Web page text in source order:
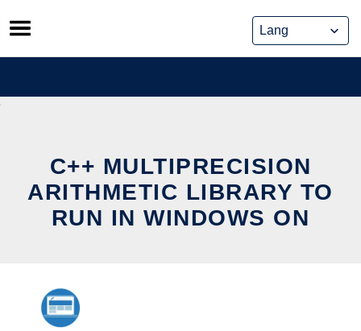
Skip
to
content
C++ MULTIPRECISION
ARITHMETIC LIBRARY TO
RUN IN WINDOWS ON